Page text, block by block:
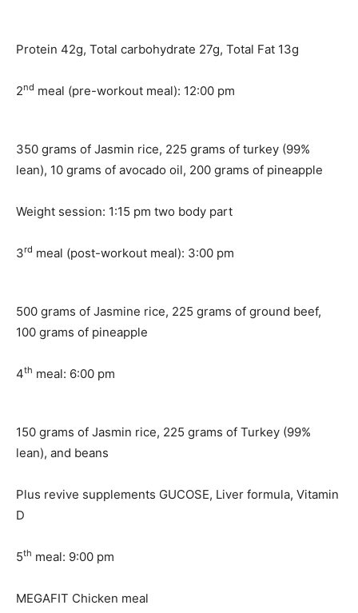
Protein 42g, Total carbohydrate 27g, Total Fat 13g
2nd meal (pre-workout meal): 12:00 pm
350 grams of Jasmin rice, 225 grams of turkey (99%
lean), 10 grams of avocado oil, 200 grams of pineapple
Weight session: 1:15 pm two body part
3rd meal (post-workout meal): 3:00 pm
500 grams of Jasmine rice, 225 grams of ground beef,
100 grams of pineapple
4th meal: 6:00 pm
150 grams of Jasmin rice, 225 grams of Turkey (99%
lean), and beans
Plus revive supplements GUCOSE, Liver formula, Vitamin
D
5th meal: 9:00 pm
MEGAFIT Chicken meal